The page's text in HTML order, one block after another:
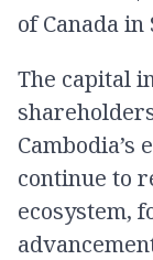
of Canada in
The capital
Cambodia’s
continue to
ecosystem,